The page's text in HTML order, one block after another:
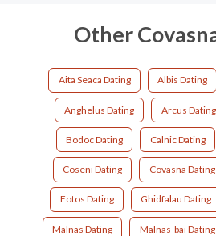
Other
Aita Seaca Dating Albis Dating
Anghelus Dating Arcus Dating
Bodoc Dating Calnic Dating
Coseni Dating Covasna Dating
Fotos Dating Ghidfalau Dating
Malnas Dating Malnas-bai Dating